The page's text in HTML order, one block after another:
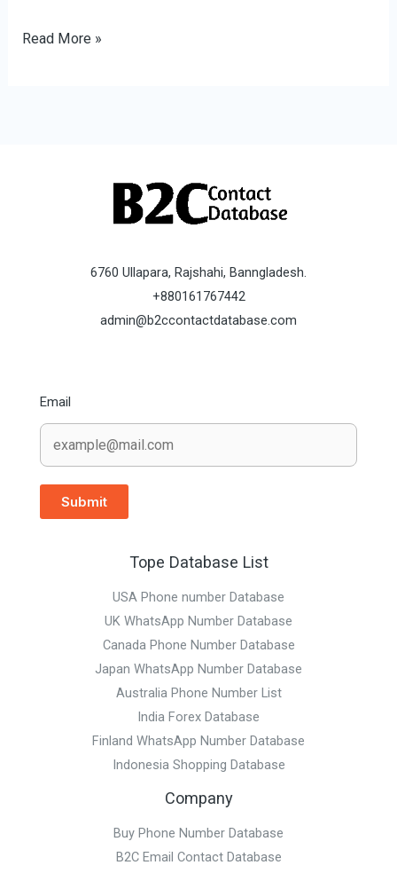
Read More »
6760 Ullapara, Rajshahi, Banngladesh.
+880161767442
admin@b2ccontactdatabase.com
Email
Submit
Tope Database List
USA Phone number Database
UK WhatsApp Number Database
Canada Phone Number Database
Japan WhatsApp Number Database
Australia Phone Number List
India Forex Database
Finland WhatsApp Number Database
Indonesia Shopping Database
Company
Buy Phone Number Database
B2C Email Contact Database